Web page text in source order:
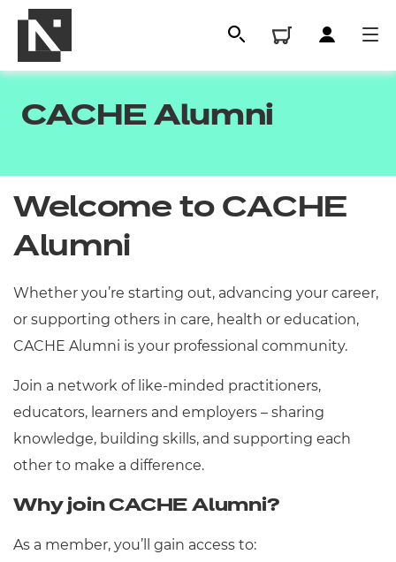
All
Qualifications
Resources
Events
Replacement certificates
- learners
Replacement certificates
CACHE Alumni
Welcome to CACHE
Alumni
Whether you’re starting out, advancing your career,
or supporting others in care, health or education,
CACHE Alumni is your professional community.
Join a network of like-minded practitioners,
educators, learners and employers – sharing
knowledge, building skills, and supporting each
other to make a difference.
Why join CACHE Alumni?
As a member, you’ll gain access to: